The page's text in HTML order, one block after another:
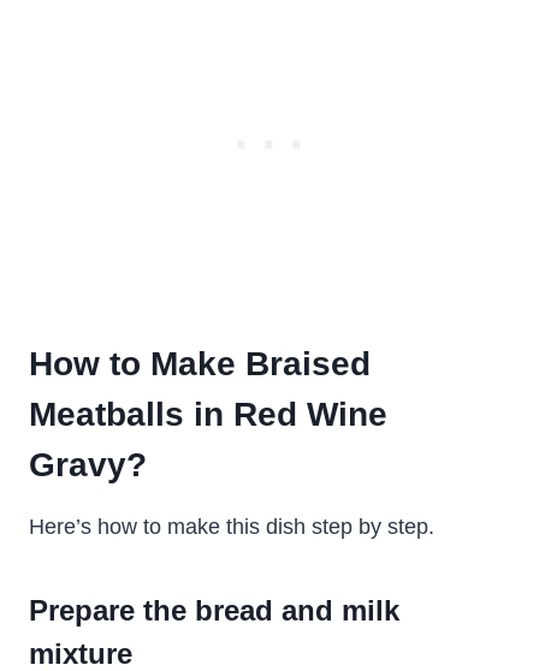
How to Make Braised
Meatballs in Red Wine
Gravy?
Here’s how to make this dish step by step.
Prepare the bread and milk
mixture